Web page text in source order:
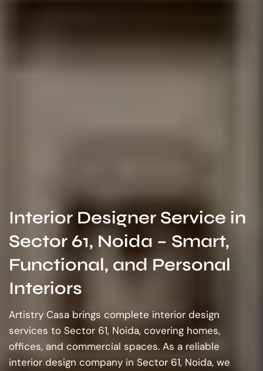
Interior Designer Service in
Sector 61, Noida – Smart,
Functional, and Personal
Interiors
Artistry Casa brings complete interior design
services to Sector 61, Noida, covering homes,
offices, and commercial spaces. As a reliable
interior design company in Sector 61, Noida, we